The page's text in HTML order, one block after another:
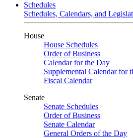
Schedules
Schedules, Calendars, and
House
House Schedules
Order of Business
Calendar for the Day
Supplemental Calendar for
Fiscal Calendar
Senate
Senate Schedules
Order of Business
Senate Calendar
General Orders of the Day